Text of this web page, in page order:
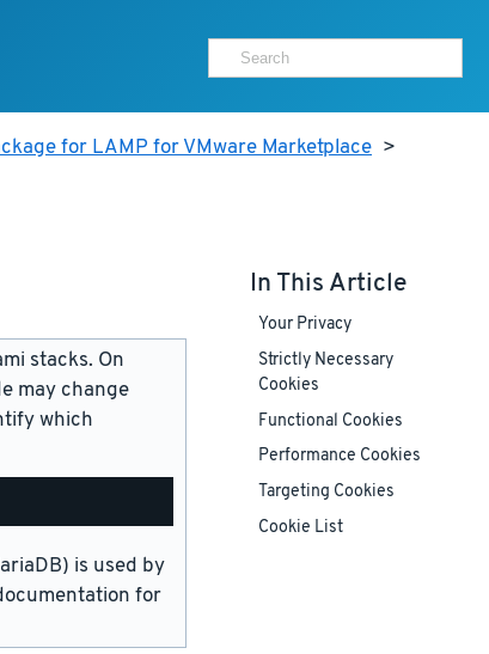
for LAMP for VMware Marketplace >
stacks. On
may change
which
is used by
for
In This Article
Your Privacy
Strictly Necessary
Cookies
Functional Cookies
Performance Cookies
Targeting Cookies
Cookie List